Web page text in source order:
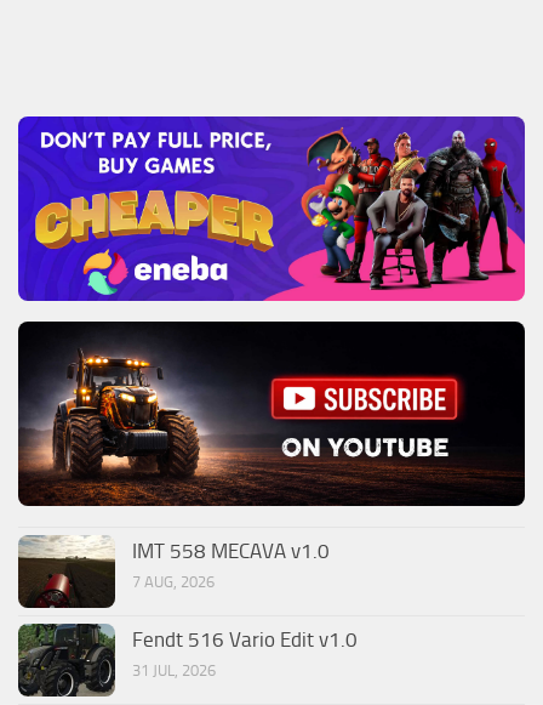
IMT 558 MECAVA v1.0
7 AUG, 2026
Fendt 516 Vario Edit v1.0
31 JUL, 2026